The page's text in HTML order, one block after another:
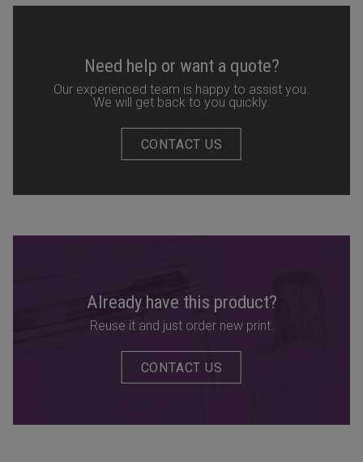
Need help or want a quote?
Our experienced team is happy to assist you.
We will get back to you quickly.
CONTACT US
Already have this product?
Reuse it and just order new print.
CONTACT US